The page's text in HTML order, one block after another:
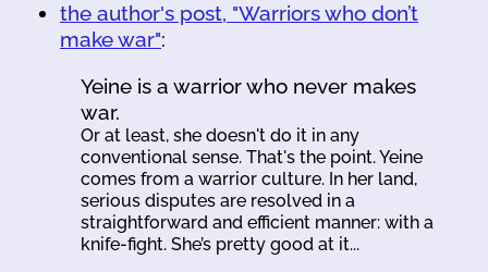
the author's post, "Warriors who don’t
make war":
Yeine is a warrior who never makes
war.
Or at least, she doesn't do it in any
conventional sense. That's the point. Yeine
comes from a warrior culture. In her land,
serious disputes are resolved in a
straightforward and efficient manner: with a
knife-fight. She’s pretty good at it...